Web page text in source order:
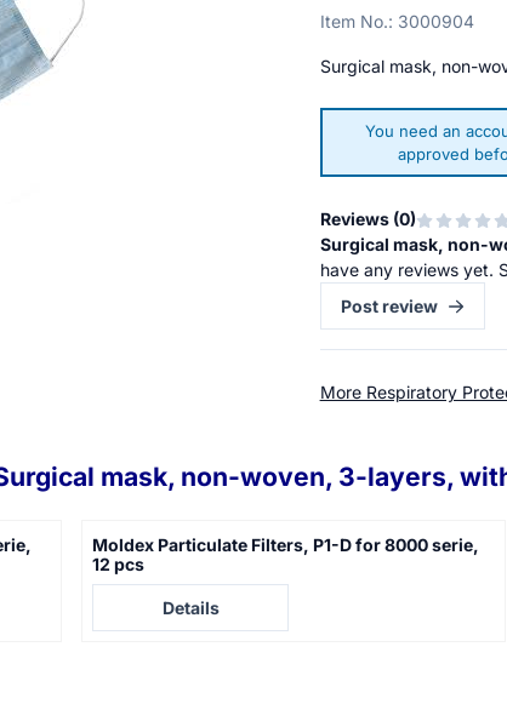
Item No.: 3000904
Surgical mask, non-
You need an
approved
Reviews (0)
Surgical mask, non-
have any reviews yet.
Post review
More Respiratory
mask, non-woven, 3-layers,
Moldex Particulate Filters, P1-D for 8000 serie,
12 pcs
Price not visible
Details